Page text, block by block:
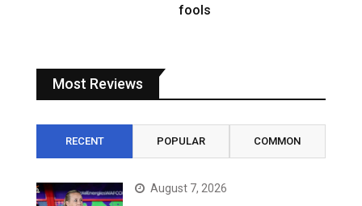
fools
Most Reviews
RECENT POPULAR COMMON
August 7, 2026